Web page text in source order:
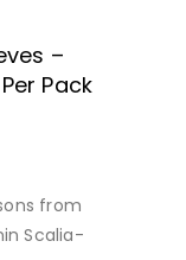
–
Pack